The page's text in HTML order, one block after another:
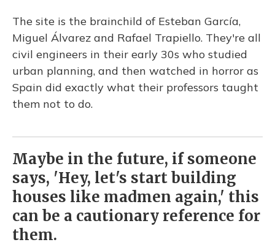
The site is the brainchild of Esteban García,
Miguel Álvarez and Rafael Trapiello. They're all
civil engineers in their early 30s who studied
urban planning, and then watched in horror as
Spain did exactly what their professors taught
them not to do.
Maybe in the future, if someone
says, 'Hey, let's start building
houses like madmen again,' this
can be a cautionary reference for
them.